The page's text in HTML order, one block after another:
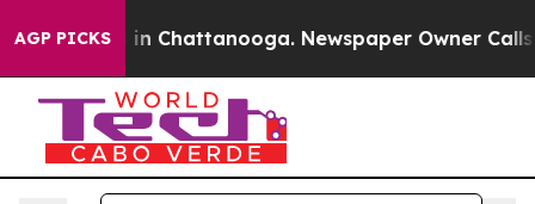
AGP PICKS
Chaos in Chattanooga. Newspaper Owner Calls